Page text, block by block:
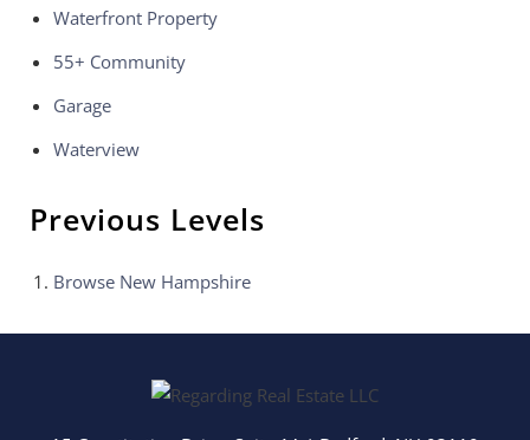
Waterfront Property
55+ Community
Garage
Waterview
Previous Levels
Browse New Hampshire